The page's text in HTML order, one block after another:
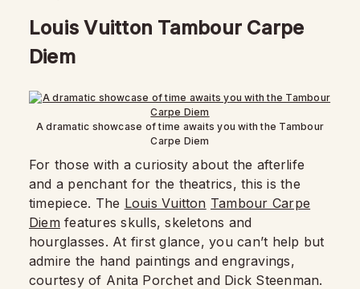
Louis Vuitton Tambour Carpe
Diem
A dramatic showcase of time awaits you with the Tambour
Carpe Diem
For those with a curiosity about the afterlife
and a penchant for the theatrics, this is the
timepiece. The Louis Vuitton Tambour Carpe
Diem features skulls, skeletons and
hourglasses. At first glance, you can’t help but
admire the hand paintings and engravings,
courtesy of Anita Porchet and Dick Steenman.